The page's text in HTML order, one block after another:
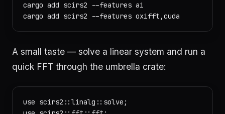
cargo add scirs2 --features ai
A small taste — solve a linear system and run a
quick FFT through the umbrella crate:
use scirs2::linalg::solve;